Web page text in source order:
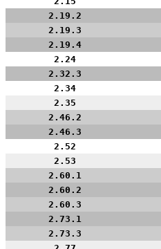
2.19.2
2.19.3
2.19.4
2.24
2.32.3
2.34
2.35
2.46.2
2.46.3
2.52
2.53
2.60.1
2.60.2
2.60.3
2.73.1
2.73.3